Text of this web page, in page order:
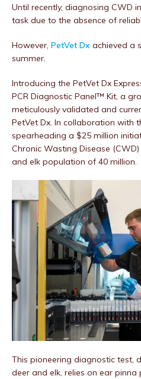
Until recently, diagnosing CWD
task due to the absence of
However, PetVet Dx achieved a
summer.
Introducing the PetVet Dx
PCR Diagnostic Panel™ Kit, a
meticulously validated and
PetVet Dx. In collaboration with
spearheading a $25 million
Chronic Wasting Disease
and elk population of 40 million.
This pioneering diagnostic test,
deer and elk, relies on ear